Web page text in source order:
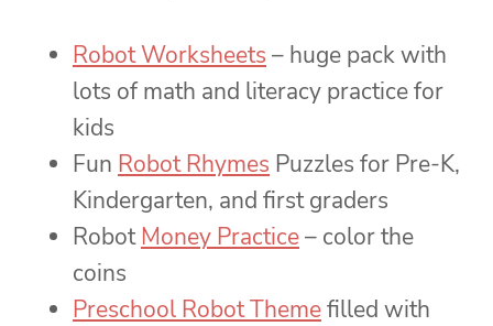
Robot Worksheets – huge pack with
lots of math and literacy practice for
kids
Fun Robot Rhymes Puzzles for Pre-K,
Kindergarten, and first graders
Robot Money Practice– color the
coins
Preschool Robot Themefilled with